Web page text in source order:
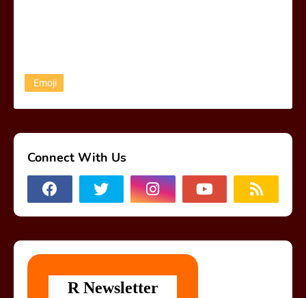
Emoji
Connect With Us